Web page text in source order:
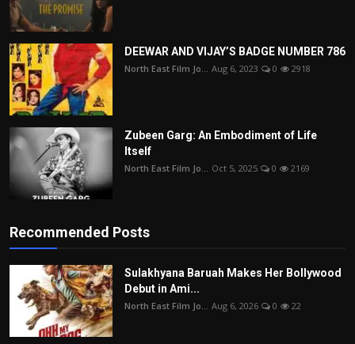
DEEWAR AND VIJAY’S BADGE NUMBER 786
North East Film Jo... Aug 6, 2023 0 2918
Zubeen Garg: An Embodiment of Life
Itself
North East Film Jo... Oct 5, 2025 0 2169
Recommended Posts
Sulakhyana Baruah Makes Her Bollywood
Debut in Ami...
North East Film Jo... Aug 6, 2026 0 22